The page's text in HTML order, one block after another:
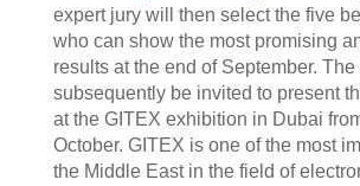
expert jury will then select the five
who can show the most promising
results at the end of September. The
subsequently be invited to present
at the GITEX exhibition in Dubai
October. GITEX is one of the most
the Middle East in the field of